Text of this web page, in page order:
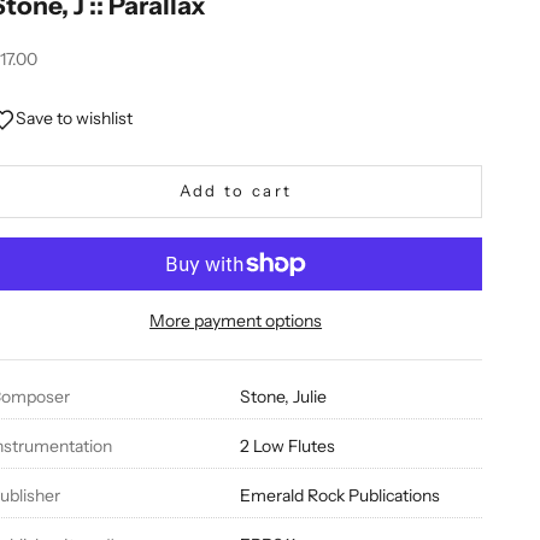
price
Save to wishlist
Add to cart
More payment options
Stone, Julie
2 Low Flutes
Emerald Rock Publications